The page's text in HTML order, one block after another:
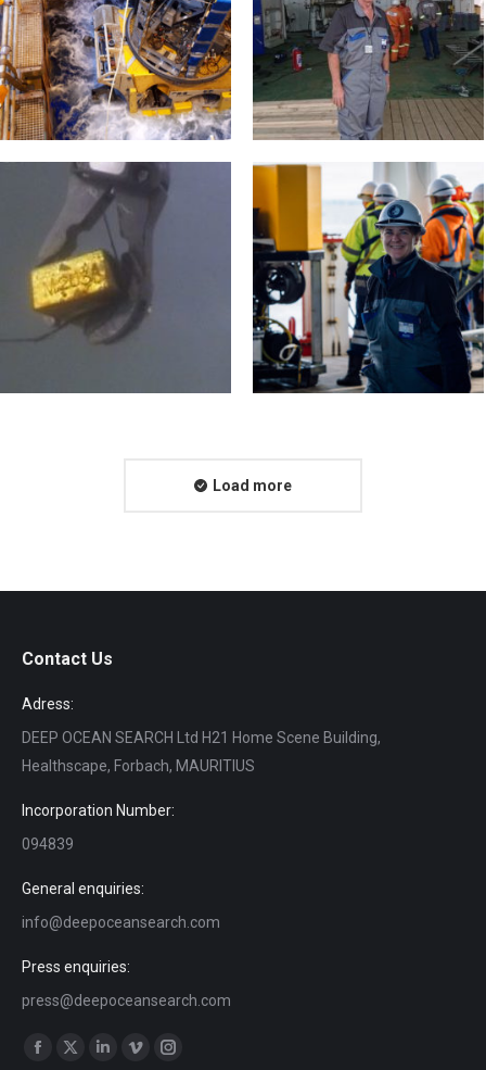
Load more
Contact Us
Adress:
DEEP OCEAN SEARCH Ltd H21 Home Scene Building,
Healthscape, Forbach, MAURITIUS
Incorporation Number:
094839
General enquiries:
info@deepoceansearch.com
Press enquiries:
press@deepoceansearch.com
Find us on:
Facebook
X
LinkedinVimeoInstagram